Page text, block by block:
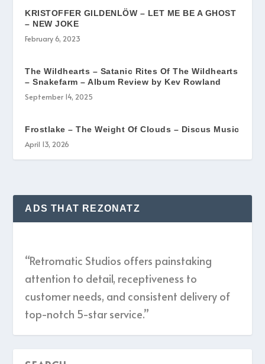
KRISTOFFER GILDENLÖW – LET ME BE A GHOST
– NEW JOKE
February 6, 2023
The Wildhearts – Satanic Rites Of The Wildhearts
– Snakefarm – Album Review by Kev Rowland
September 14, 2025
Frostlake – The Weight Of Clouds – Discus Music
April 13, 2026
ADS THAT REZONATZ
“Retromatic Studios offers painstaking
attention to detail, receptiveness to
customer needs, and consistent delivery of
top-notch 5-star service.”